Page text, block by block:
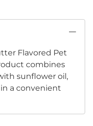
Flavored Pet
combines
sunflower oil,
a convenient